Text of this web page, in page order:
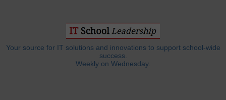
Your source for IT solutions and innovations to support school-wide
success.
Weekly on Wednesday.